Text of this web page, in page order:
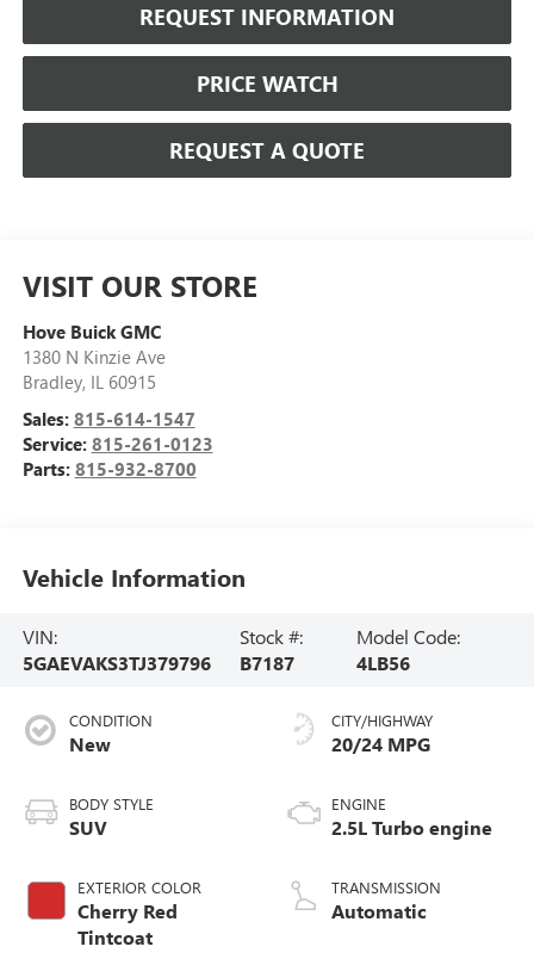
REQUEST INFORMATION
PRICE WATCH
REQUEST A QUOTE
VISIT OUR STORE
Hove Buick GMC
1380 N Kinzie Ave
Bradley, IL 60915
Sales: 815-614-1547
Service: 815-261-0123
Parts: 815-932-8700
Vehicle Information
VIN:
5GAEVAKS3TJ379796
Stock #:
B7187
Model Code:
4LB56
CONDITION
New
BODY STYLE
SUV
EXTERIOR COLOR
Cherry Red
Tintcoat
CITY/HIGHWAY
20/24 MPG
ENGINE
2.5L Turbo engine
TRANSMISSION
Automatic